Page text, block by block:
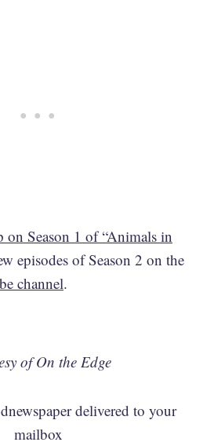
on Season 1 of “Animals in
episodes of Season 2 on the
channel.
of On the Edge